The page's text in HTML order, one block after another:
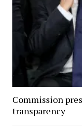
Commission
transparency